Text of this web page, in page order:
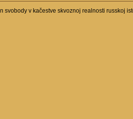
v kačestve skvoznoj realnosti russkoj